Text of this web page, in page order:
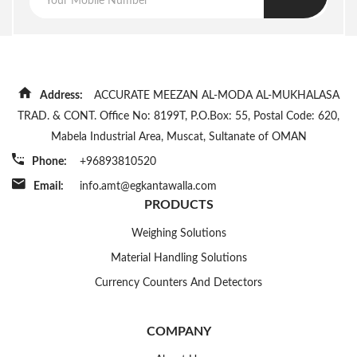
Address:
ACCURATE MEEZAN AL-MODA AL-MUKHALASA
TRAD. & CONT. Office No: 8199T, P.O.Box: 55, Postal Code: 620,
Mabela Industrial Area, Muscat, Sultanate of OMAN
Phone: +96893810520
Email: info.amt@egkantawalla.com
PRODUCTS
Weighing Solutions
Material Handling Solutions
Currency Counters And Detectors
COMPANY